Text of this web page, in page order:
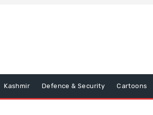
Kashmir Defence & Security Cartoons